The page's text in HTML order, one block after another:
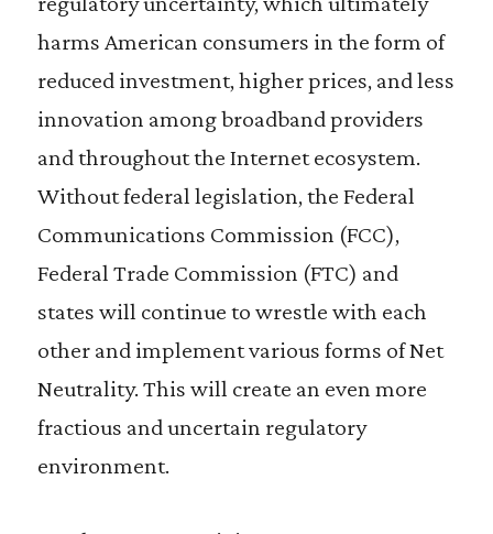
harms American consumers in the form of
reduced investment, higher prices, and less
innovation among broadband providers
and throughout the Internet ecosystem.
Without federal legislation, the Federal
Communications Commission (FCC),
Federal Trade Commission (FTC) and
states will continue to wrestle with each
other and implement various forms of Net
Neutrality. This will create an even more
fractious and uncertain regulatory
environment.